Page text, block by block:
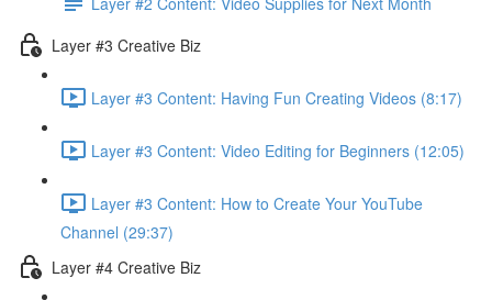
Layer #3 Creative Biz
Layer #3 Content: Having Fun Creating Videos (8:17)
Layer #3 Content: Video Editing for Beginners (12:05)
Layer #3 Content: How to Create Your YouTube
Channel (29:37)
Layer #4 Creative Biz